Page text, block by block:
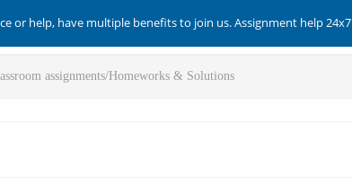
or help, have multiple benefits to join us. Assignment help 24x7